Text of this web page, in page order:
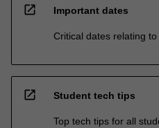
open_in_new Important dates
Critical dates relating
open_in_new Student tech tips
Top tech tips for all